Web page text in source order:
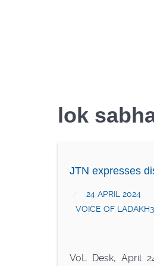
lok
JTN expresses
24 APRIL 2024
VOICE OF
VoL Desk, April